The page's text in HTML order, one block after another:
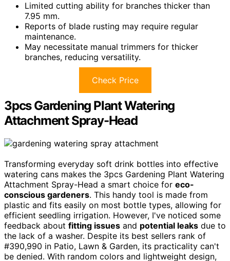
Limited cutting ability for branches thicker than
7.95 mm.
Reports of blade rusting may require regular
maintenance.
May necessitate manual trimmers for thicker
branches, reducing versatility.
Check Price
3pcs Gardening Plant Watering
Attachment Spray-Head
Transforming everyday soft drink bottles into effective
watering cans makes the 3pcs Gardening Plant Watering
Attachment Spray-Head a smart choice for eco-
conscious gardeners. This handy tool is made from
plastic and fits easily on most bottle types, allowing for
efficient seedling irrigation. However, I've noticed some
feedback about fitting issues and potential leaks due to
the lack of a washer. Despite its best sellers rank of
#390,990 in Patio, Lawn & Garden, its practicality can't
be denied. With random colors and lightweight design,